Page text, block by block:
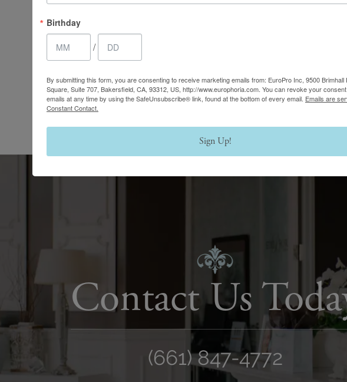
Contact Us
(661) 847-4772
Birthday
/
By submitting this form, you are consenting to receive marketing emails from: EuroPro Inc, 9500 Brimhall
Square, Suite 707, Bakersfield, CA, 93312, US, http://www.europhoria.com. You can revoke your
emails at any time by using the SafeUnsubscribe® link, found at the bottom of every email. Emails are
Constant Contact.
Sign Up!